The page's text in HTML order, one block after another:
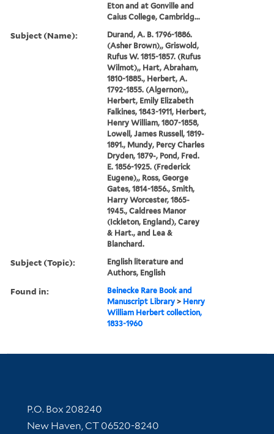
Eton and at Gonville and
Caius College, Cambridg...
Subject (Name):
Durand, A. B. 1796-1886.
(Asher Brown),, Griswold,
Rufus W. 1815-1857. (Rufus
Wilmot),, Hart, Abraham,
1810-1885., Herbert, A.
1792-1855. (Algernon),,
Herbert, Emily Elizabeth
Falkines, 1843-1911, Herbert,
Henry William, 1807-1858,
Lowell, James Russell, 1819-
1891., Mundy, Percy Charles
Dryden, 1879-, Pond, Fred.
E. 1856-1925. (Frederick
Eugene),, Ross, George
Gates, 1814-1856., Smith,
Harry Worcester, 1865-
1945., Caldrees Manor
(Ickleton, England), Carey
& Hart., and Lea &
Blanchard.
Subject (Topic):
English literature and
Authors, English
Found in:
Beinecke Rare Book and
Manuscript Library > Henry
William Herbert collection,
1833-1960
Contact Information
P.O. Box 208240
New Haven, CT 06520-8240